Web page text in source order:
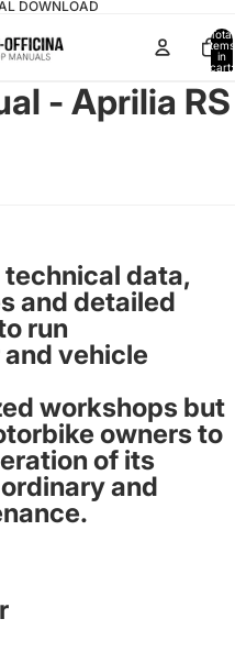
DOWNLOAD
Total
items
in
cart:
- Aprilia RS
data,
and detailed
run
vehicle
workshops but
owners to
of its
and